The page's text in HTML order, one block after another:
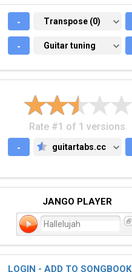
- TRANSPOSE (0)
Transpose (0)
- GUITAR TUNING
Guitar tuning
Rate #1 of 1 versions
-
GUITARTABS.CC
guitartabs.cc
JANGO PLAYER
Hallelujah
LOGIN - ADD TO SONGBOOK